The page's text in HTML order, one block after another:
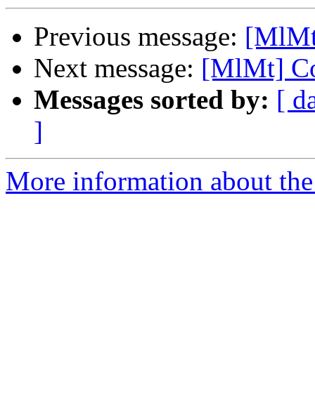
Previous message:
Next message: [MlMt]
Messages sorted by: [
]
More information about